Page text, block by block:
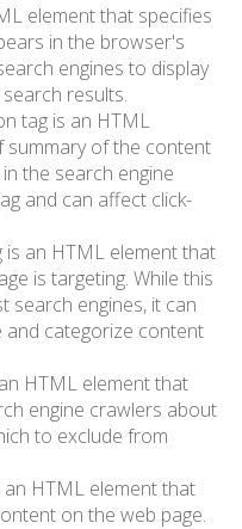
element that specifies
in the browser's
engines to display
results.
tag is an HTML
summary of the content
the search engine
and can affect click-
is an HTML element that
is targeting. While this
search engines, it can
and categorize content
HTML element that
engine crawlers about
to exclude from
HTML element that
on the web page.